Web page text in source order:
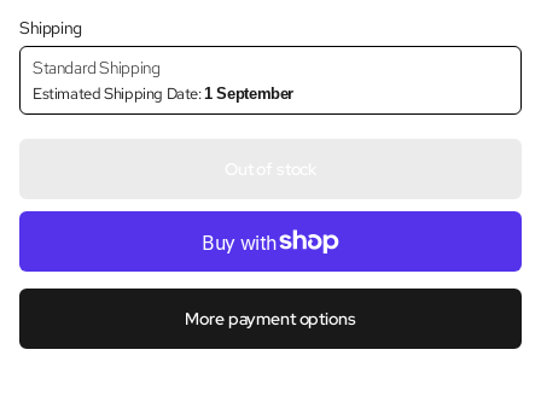
Shipping
Standard Shipping
Estimated Shipping Date:1 September
More payment options